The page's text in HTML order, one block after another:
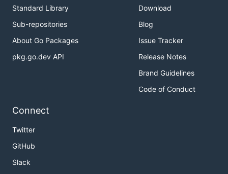
Standard Library
Sub-repositories
About Go Packages
pkg.go.dev API
Download
Blog
Issue Tracker
Release Notes
Brand Guidelines
Code of Conduct
Connect
Twitter
GitHub
Slack